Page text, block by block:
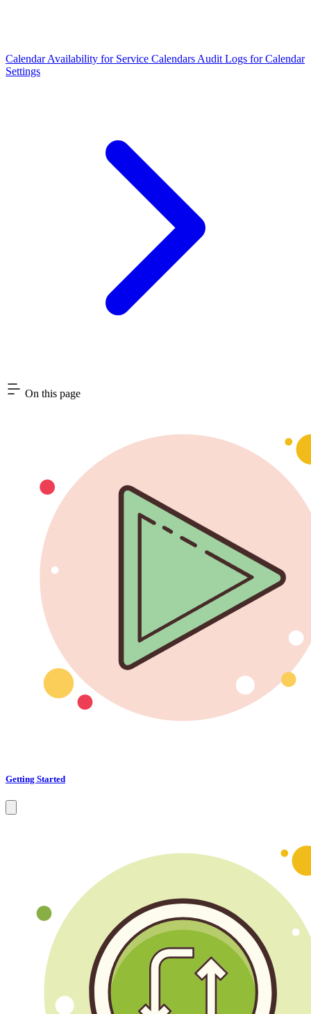
Calendar Availability for Service Calendars Audit Logs for Calendar
Settings
On this page
Getting Started